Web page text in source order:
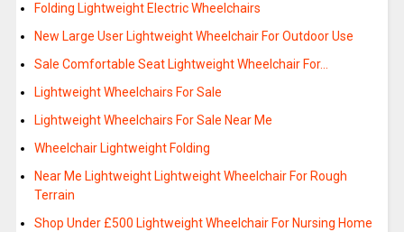
Folding Lightweight Electric Wheelchairs
New Large User Lightweight Wheelchair For Outdoor Use
Sale Comfortable Seat Lightweight Wheelchair For…
Lightweight Wheelchairs For Sale
Lightweight Wheelchairs For Sale Near Me
Wheelchair Lightweight Folding
Near Me Lightweight Lightweight Wheelchair For Rough
Terrain
Shop Under £500 Lightweight Wheelchair For Nursing Home